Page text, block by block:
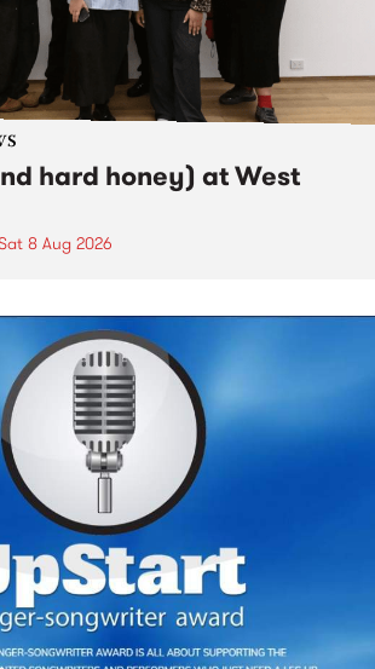
hard honey) at West
8 Aug 2026